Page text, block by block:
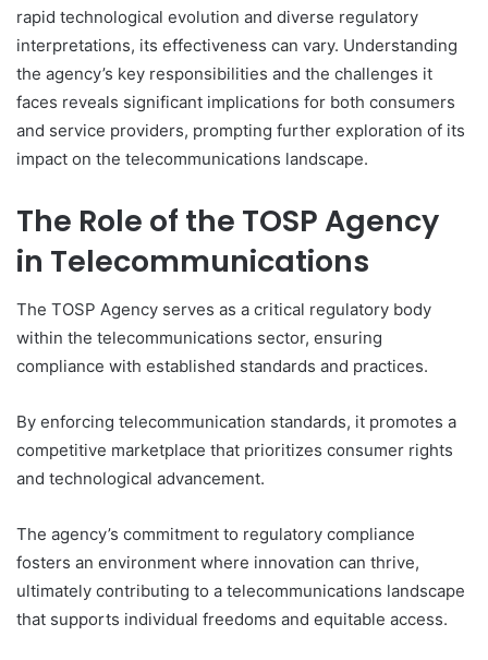
rapid technological evolution and diverse regulatory
interpretations, its effectiveness can vary. Understanding
the agency’s key responsibilities and the challenges it
faces reveals significant implications for both consumers
and service providers, prompting further exploration of its
impact on the telecommunications landscape.
The Role of the TOSP Agency
in Telecommunications
The TOSP Agency serves as a critical regulatory body
within the telecommunications sector, ensuring
compliance with established standards and practices.
By enforcing telecommunication standards, it promotes a
competitive marketplace that prioritizes consumer rights
and technological advancement.
The agency’s commitment to regulatory compliance
fosters an environment where innovation can thrive,
ultimately contributing to a telecommunications landscape
that supports individual freedoms and equitable access.